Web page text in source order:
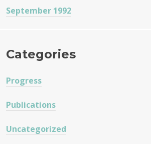
September 1992
Categories
Progress
Publications
Uncategorized